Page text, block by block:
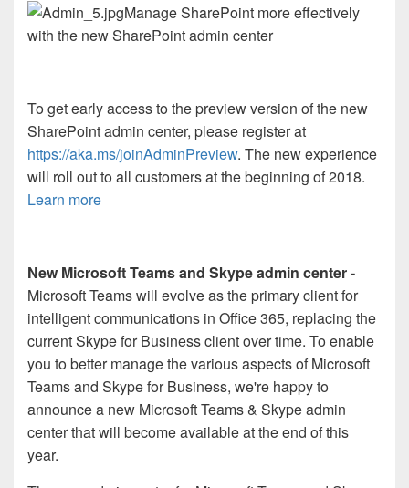
Manage SharePoint more effectively
with the new SharePoint admin center
To get early access to the preview version of the new
SharePoint admin center, please register at
https://aka.ms/joinAdminPreview. The new experience
will roll out to all customers at the beginning of 2018.
Learn more
New Microsoft Teams and Skype admin center -
Microsoft Teams will evolve as the primary client for
intelligent communications in Office 365, replacing the
current Skype for Business client over time. To enable
you to better manage the various aspects of Microsoft
Teams and Skype for Business, we're happy to
announce a new Microsoft Teams & Skype admin
center that will become available at the end of this
year.